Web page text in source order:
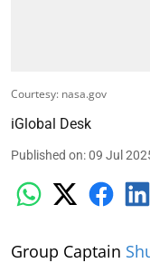
Courtesy: nasa.gov
iGlobal Desk
Published on:09 Jul
Group Captain